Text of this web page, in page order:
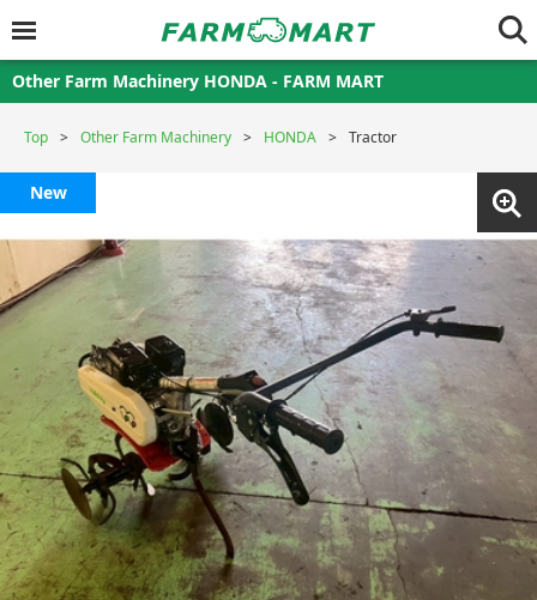
Other Farm Machinery HONDA - FARM MART
Top Other Farm Machinery HONDA Tractor
New